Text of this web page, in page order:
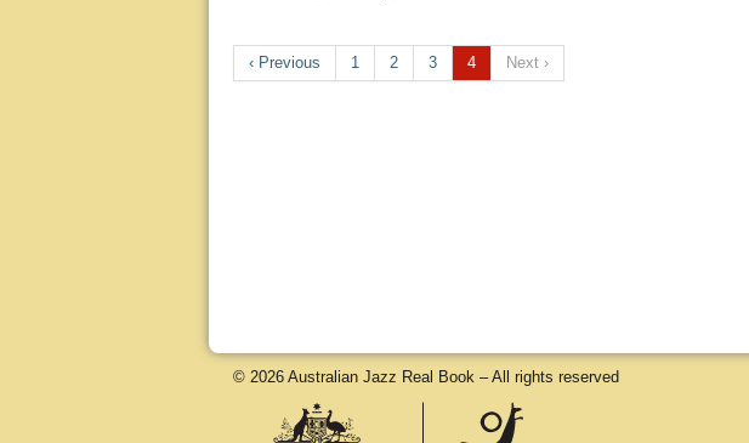
‹ Previous 1 2 3 4 Next ›
© 2026 Australian Jazz Real Book – All rights reserved